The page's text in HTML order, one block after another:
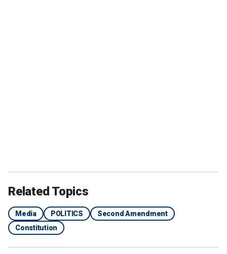
Related Topics
Media POLITICS
Second Amendment
Constitution